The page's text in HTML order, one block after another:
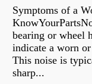
Symptoms of a
bearing or wheel
indicate a worn
This noise is
sharp...